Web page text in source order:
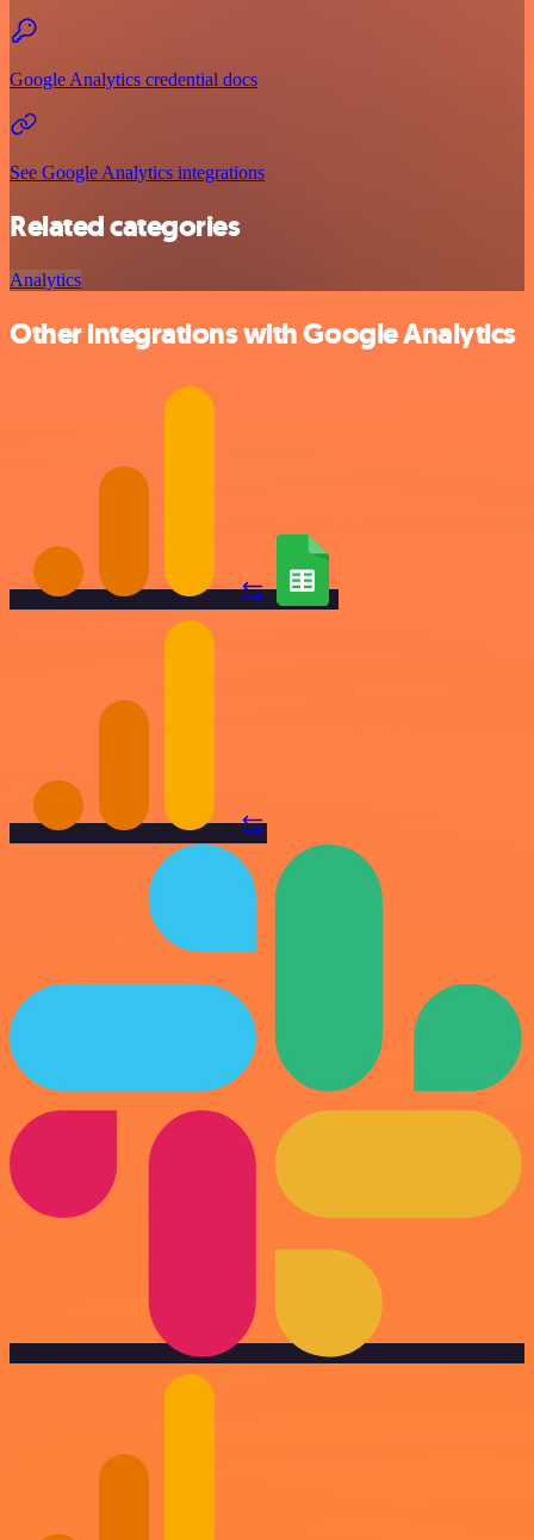
Google Analytics credential docs
See Google Analytics integrations
Related categories
Analytics
Other integrations with Google Analytics